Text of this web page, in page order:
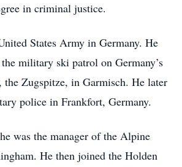
in criminal justice.
States Army in Germany. He
military ski patrol on Germany’s
the Zugspitze, in Garmisch. He later
police in Frankfort, Germany.
was the manager of the Alpine
He then joined the Holden